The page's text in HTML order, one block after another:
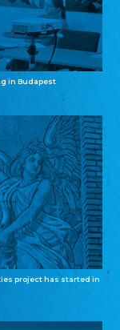
in Budapest
project has started in